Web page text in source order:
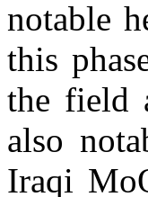
notable
this
the field
also
Iraqi